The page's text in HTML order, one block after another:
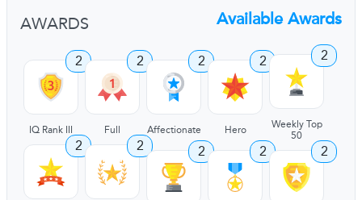
AWARDS Available Awards
2
IQ Rank III
2
Full
2
Affectionate
2
Hero
2
Weekly Top
50
2 2 2 2 2